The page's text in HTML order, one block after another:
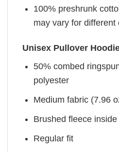
100% preshrunk
may vary for different
Unisex Pullover
50% combed
polyester
Medium fabric (7.96
Brushed fleece inside
Regular fit